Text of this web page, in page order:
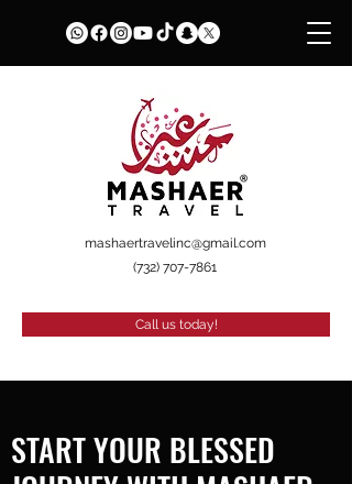
mashaertravelinc@gmail.com
(732) 707-7861
Call us today!
START YOUR BLESSED